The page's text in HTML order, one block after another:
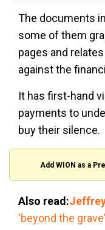
The documents
some of them
pages and
against the
It has first-hand
payments to
buy their silence.
Add WION as a
Also read:
'beyond the